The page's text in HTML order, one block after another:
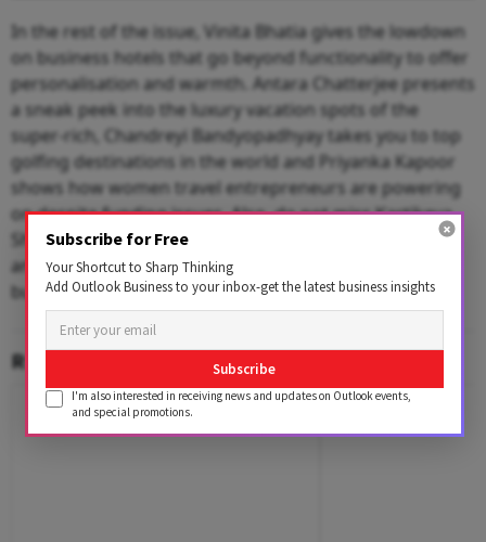
In the rest of the issue, Vinita Bhatia gives the lowdown
on business hotels that go beyond functionality to offer
personalisation and warmth. Antara Chatterjee presents
a sneak peek into the luxury vacation spots of the
super-rich, Chandreyi Bandyopadhyay takes you to top
golfing destinations in the world and Priyanka Kapoor
shows how women travel entrepreneurs are powering
on despite funding issues. Also, do not miss Kartikeya
Shankar’s list of best airports in the world to kill time
and, most importantly, entertainment options in
business districts worldwide.
RELATED CONTENT
Subscribe for Free
Your Shortcut to Sharp Thinking
Add Outlook Business to your inbox-get the latest business insights
Subscribe
I'm also interested in receiving news and updates on Outlook events,
and special promotions.